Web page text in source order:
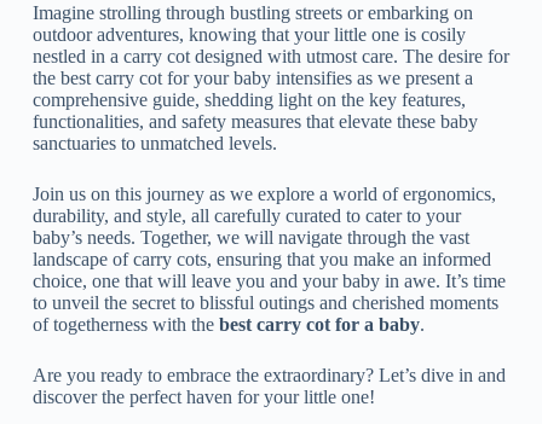
Imagine strolling through bustling streets or embarking on
outdoor adventures, knowing that your little one is cosily
nestled in a carry cot designed with utmost care. The desire for
the best carry cot for your baby intensifies as we present a
comprehensive guide, shedding light on the key features,
functionalities, and safety measures that elevate these baby
sanctuaries to unmatched levels.
Join us on this journey as we explore a world of ergonomics,
durability, and style, all carefully curated to cater to your
baby’s needs. Together, we will navigate through the vast
landscape of carry cots, ensuring that you make an informed
choice, one that will leave you and your baby in awe. It’s time
to unveil the secret to blissful outings and cherished moments
of togetherness with the best carry cot for a baby.
Are you ready to embrace the extraordinary? Let’s dive in and
discover the perfect haven for your little one!